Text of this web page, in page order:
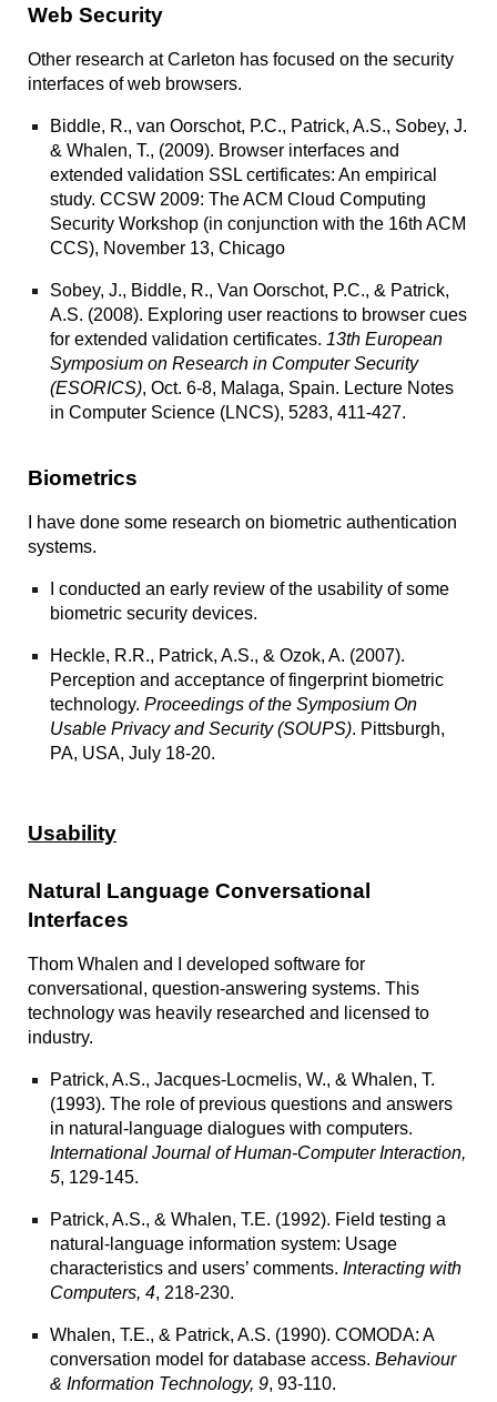
Web Security
Other research at Carleton has focused on the security
interfaces of web browsers.
Biddle, R., van Oorschot, P.C., Patrick, A.S., Sobey, J.
& Whalen, T., (2009). Browser interfaces and
extended validation SSL certificates: An empirical
study. CCSW 2009: The ACM Cloud Computing
Security Workshop (in conjunction with the 16th ACM
CCS), November 13, Chicago
Sobey, J., Biddle, R., Van Oorschot, P.C., & Patrick,
A.S. (2008). Exploring user reactions to browser cues
for extended validation certificates. 13th European
Symposium on Research in Computer Security
(ESORICS), Oct. 6-8, Malaga, Spain. Lecture Notes
in Computer Science (LNCS), 5283, 411-427.
Biometrics
I have done some research on biometric authentication
systems.
I conducted an early review of the usability of some
biometric security devices.
Heckle, R.R., Patrick, A.S., & Ozok, A. (2007).
Perception and acceptance of fingerprint biometric
technology.Proceedings of the Symposium On
Usable Privacy and Security (SOUPS). Pittsburgh,
PA, USA, July 18-20.
Usability
Natural Language Conversational
Interfaces
Thom Whalen and I developed software for
conversational, question-answering systems. This
technology was heavily researched and licensed to
industry.
Patrick, A.S., Jacques-Locmelis, W., & Whalen, T.
(1993). The role of previous questions and answers
in natural-language dialogues with computers.
International Journal of Human-Computer Interaction,
5, 129-145.
Patrick, A.S., & Whalen, T.E. (1992). Field testing a
natural-language information system: Usage
characteristics and users’ comments.Interacting with
Computers, 4, 218-230.
Whalen, T.E., & Patrick, A.S. (1990). COMODA: A
conversation model for database access.Behaviour
& Information Technology, 9, 93-110.